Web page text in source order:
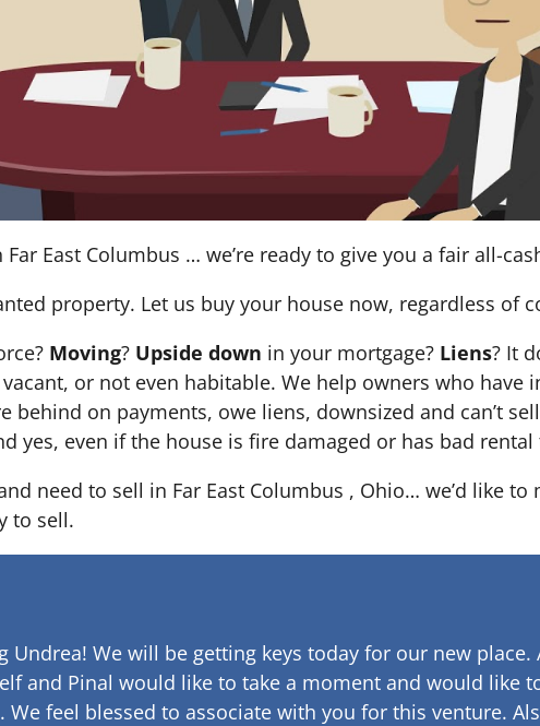
Far East Columbus … we’re ready to give you a fair all-
property. Let us buy your house now, regardless of
Moving? Upside down in your mortgage? Liens? It
or not even habitable. We help owners who have
behind on payments, owe liens, downsized and can’t
yes, even if the house is fire damaged or has bad rental
need to sell in Far East Columbus , Ohio… we’d like
to sell.
Undrea! We will be getting keys today for our new
and Pinal would like to take a moment and would like
We feel blessed to associate with you for this venture.